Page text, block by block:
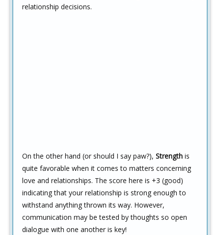
relationship decisions.
On the other hand (or should I say paw?), Strength is
quite favorable when it comes to matters concerning
love and relationships. The score here is +3 (good)
indicating that your relationship is strong enough to
withstand anything thrown its way. However,
communication may be tested by thoughts so open
dialogue with one another is key!